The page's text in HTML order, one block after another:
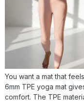
You want a mat that
6mm TPE yoga mat
comfort. The TPE